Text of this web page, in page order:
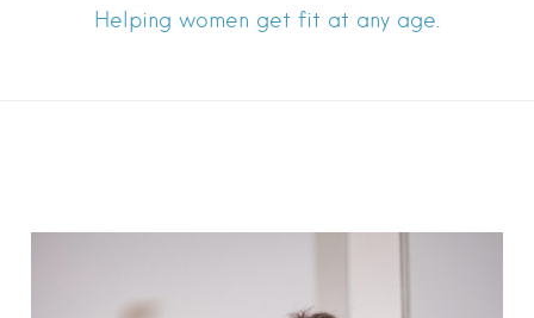
Helping women get fit at any age.